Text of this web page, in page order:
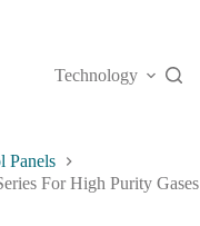
Technology
Panels
For High Purity Gases